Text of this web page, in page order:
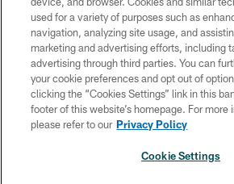
PRIVACY POLICY
ACCESSIBILITY
TERMS & CONDITIONS
CONTACT US
SOCIAL MEDIA RULES
used for a variety of purposes such as
navigation, analyzing site usage, and
marketing and advertising efforts, including
advertising through third parties. You can
your cookie preferences and opt out of
clicking the “Cookies Settings” link in this
footer of this website’s homepage. For more
please refer to our Privacy Policy
Cookie Settings